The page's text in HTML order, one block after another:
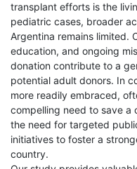
transplant efforts is the
pediatric cases, broader
Argentina remains limited.
education, and ongoing
donation contribute to a
potential adult donors. In
more readily embraced,
compelling need to save a
the need for targeted
initiatives to foster a
country.